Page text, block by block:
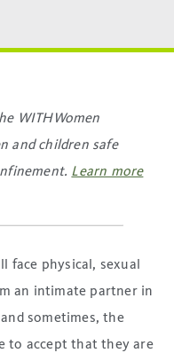
WITHWomen
and children safe
Learn more
face physical, sexual
an intimate partner in
sometimes, the
to accept that they are